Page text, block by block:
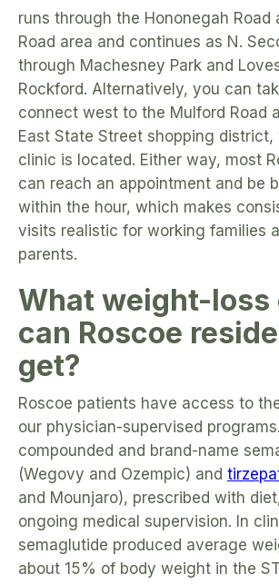
runs through the Hononegah Road
Road area and continues as N.
through Machesney Park and
Rockford. Alternatively, you can
connect west to the Mulford Road
East State Street shopping district,
clinic is located. Either way, most
can reach an appointment and be
within the hour, which makes
visits realistic for working families
parents.
What weight-loss
can Roscoe
get?
Roscoe patients have access to
our physician-supervised
compounded and brand-name
(Wegovy and Ozempic) and
and Mounjaro), prescribed with
ongoing medical supervision. In
semaglutide produced average
about 15% of body weight in the